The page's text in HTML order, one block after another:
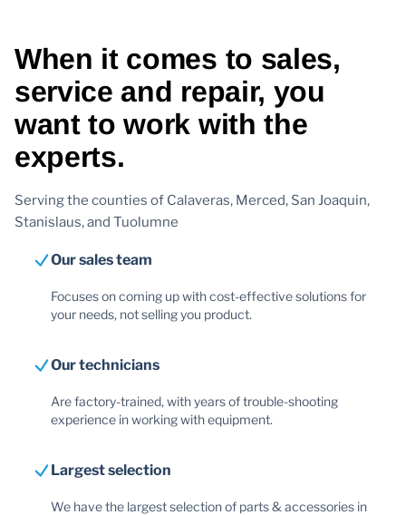
When it comes to sales,
service and repair, you
want to work with the
experts.
Serving the counties of Calaveras, Merced, San Joaquin,
Stanislaus, and Tuolumne
Our sales team
Focuses on coming up with cost-effective solutions for
your needs, not selling you product.
Our technicians
Are factory-trained, with years of trouble-shooting
experience in working with equipment.
Largest selection
We have the largest selection of parts & accessories in